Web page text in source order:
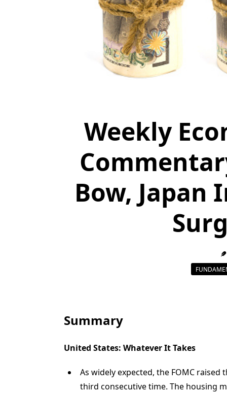
Weekly
Bow, Japan
Summary
United States: Whatever It Takes
As widely expected, the FOMC
third consecutive time. The housing